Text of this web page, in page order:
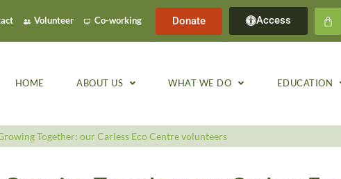
Volunteer Co-working Donate Access
HOME ABOUT US WHAT WE DO EDUCATION
Together: our Carless Eco Centre volunteers